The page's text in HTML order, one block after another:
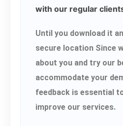
with our regular
Until you download it
secure location Since
about you and try our
accommodate your
feedback is essential
improve our services.